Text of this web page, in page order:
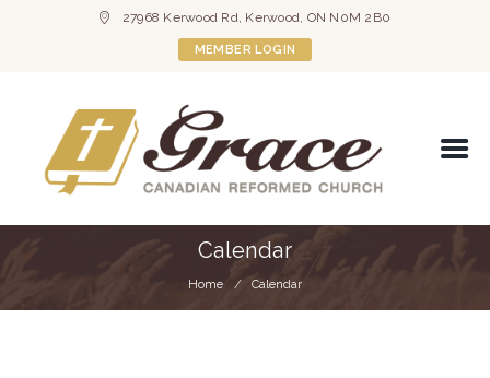
27968 Kerwood Rd, Kerwood, ON N0M 2B0
MEMBER LOGIN
Calendar
Home Calendar